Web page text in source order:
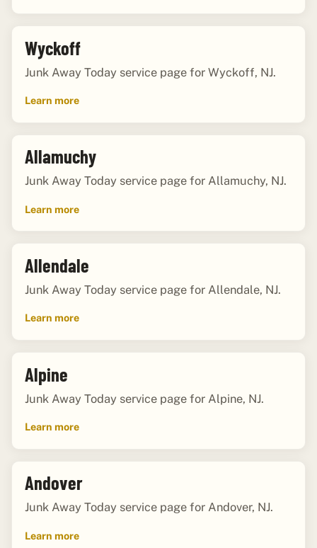
Wyckoff
Junk Away Today service page for Wyckoff, NJ.
Learn more
Allamuchy
Junk Away Today service page for Allamuchy, NJ.
Learn more
Allendale
Junk Away Today service page for Allendale, NJ.
Learn more
Alpine
Junk Away Today service page for Alpine, NJ.
Learn more
Andover
Junk Away Today service page for Andover, NJ.
Learn more